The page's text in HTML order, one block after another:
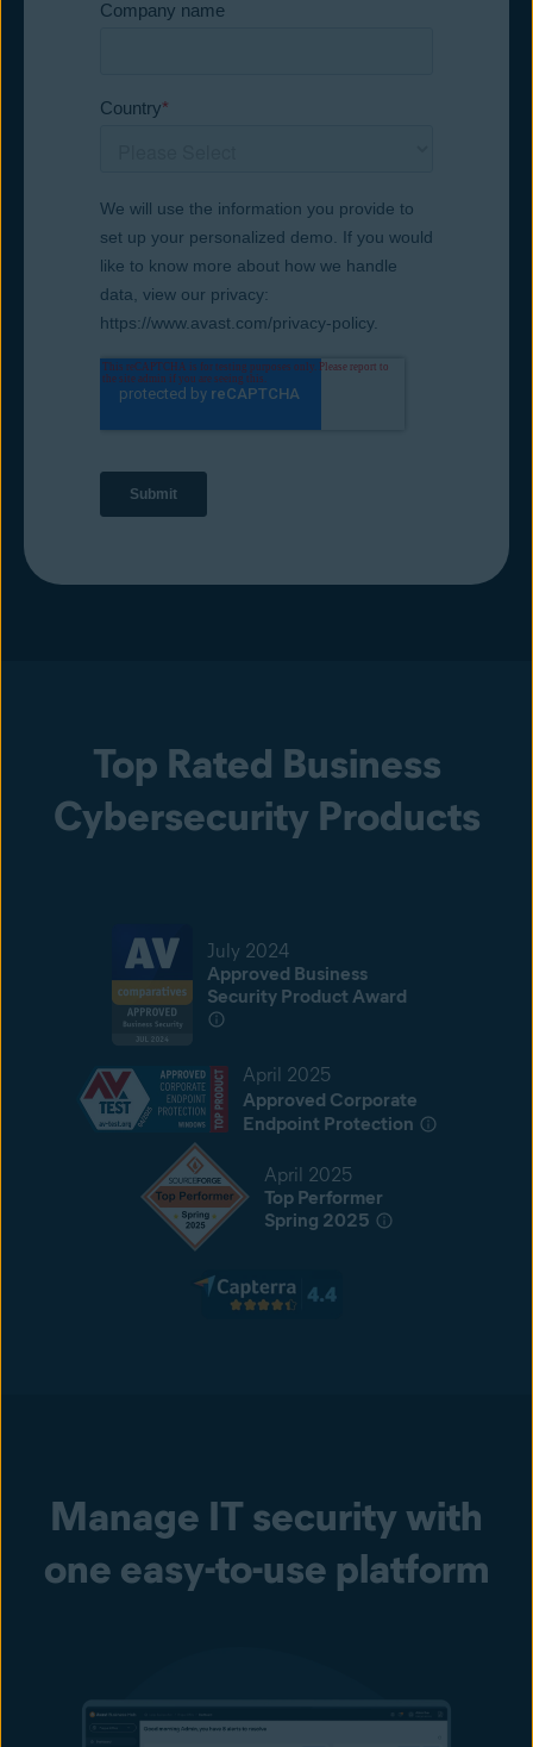
Top Rated Business
Cybersecurity Products
July 2024
Approved Business
Security Product Award
April 2025
Approved Corporate
Endpoint Protection
April 2025
Top Performer
Spring 2025
Manage IT security with
one easy-to-use platform